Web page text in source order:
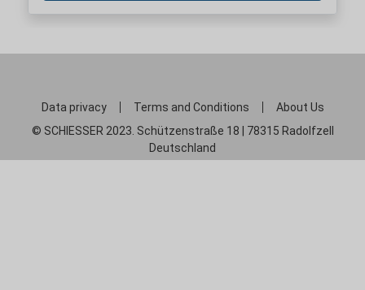
Data privacy Terms and Conditions
About Us
© SCHIESSER 2023. Schützenstraße 18 | 78315 Radolfzell
Deutschland